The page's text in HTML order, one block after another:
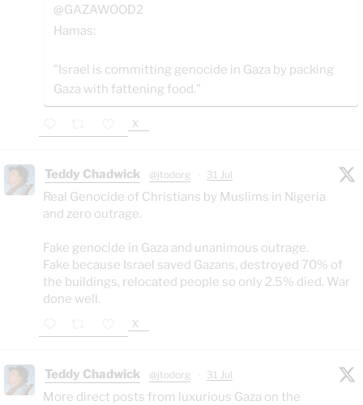
@GAZAWOOD2
Hamas:
"Israel is committing genocide in Gaza by packing
Gaza with fattening food."
X
Teddy Chadwick @jtodorg · 31 Jul
Real Genocide of Christians by Muslims in Nigeria
and zero outrage.
Fake genocide in Gaza and unanimous outrage.
Fake because Israel saved Gazans, destroyed 70% of
the buildings, relocated people so only 2.5% died. War
done well.
X
Teddy Chadwick @jtodorg · 31 Jul
More direct posts from luxurious Gaza on the